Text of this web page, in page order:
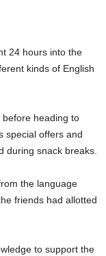
24 hours into the
kinds of English
before heading to
special offers and
during snack breaks.
the language
friends had allotted
to support the